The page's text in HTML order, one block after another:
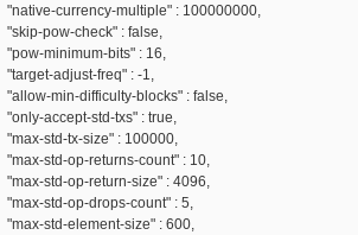
"native-currency-multiple" : 100000000,
"skip-pow-check" : false,
"pow-minimum-bits" : 16,
"target-adjust-freq" : -1,
"allow-min-difficulty-blocks" : false,
"only-accept-std-txs" : true,
"max-std-tx-size" : 100000,
"max-std-op-returns-count" : 10,
"max-std-op-return-size" : 4096,
"max-std-op-drops-count" : 5,
"max-std-element-size" : 600,